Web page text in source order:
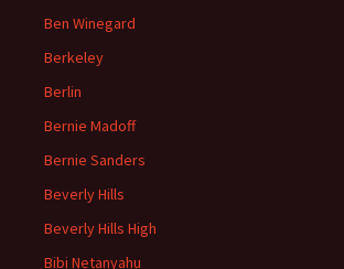
Ben Winegard
Berkeley
Berlin
Bernie Madoff
Bernie Sanders
Beverly Hills
Beverly Hills High
Bibi Netanyahu